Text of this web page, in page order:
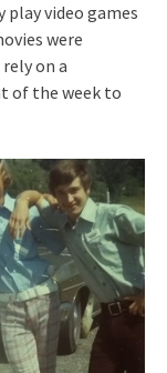
video games
were
on a
of the week to